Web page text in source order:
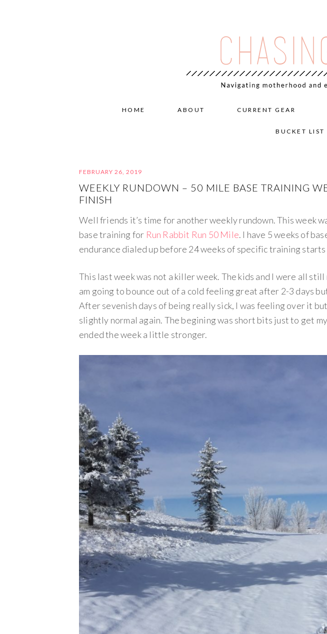
HOME ABOUT CURRENT GEAR
BUCKET LIST
FEBRUARY 26, 2019
WEEKLY RUNDOWN – 50 MILE BASE TRAINING
FINISH
Well friends it’s time for another weekly rundown. This week
base training for Run Rabbit Run 50 Mile. I have 5 weeks of
endurance dialed up before 24 weeks of specific training
This last week was not a killer week. The kids and I were all
am going to bounce out of a cold feeling great after 2-3 days
After sevenish days of being really sick, I was feeling over it
slightly normal again. The begining was short bits just to get
ended the week a little stronger.